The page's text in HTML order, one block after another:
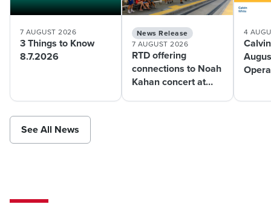
7 AUGUST 2026
3 Things to Know
8.7.2026
News Release
7 AUGUST 2026
RTD offering
connections to Noah
Kahan concert at
4
See All News